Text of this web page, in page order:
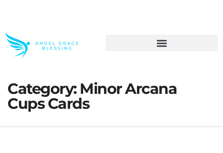
Category: Minor Arcana
Cups Cards